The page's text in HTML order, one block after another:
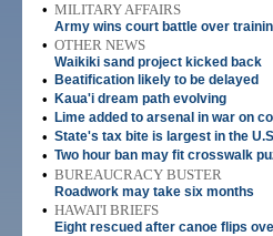
• MILITARY AFFAIRS
Army wins court battle over
• OTHER NEWS
Waikiki sand project kicked back
• Beatification likely to be delayed
• Kaua'i dream path evolving
• Lime added to arsenal in war on
• State's tax bite is largest in the
• Two hour ban may fit crosswalk
• BUREAUCRACY BUSTER
Roadwork may take six months
• HAWAI'I BRIEFS
Eight rescued after canoe flips